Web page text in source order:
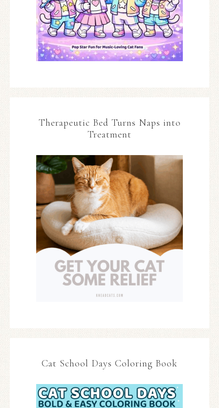
Therapeutic Bed Turns Naps into
Treatment
Cat School Days Coloring Book